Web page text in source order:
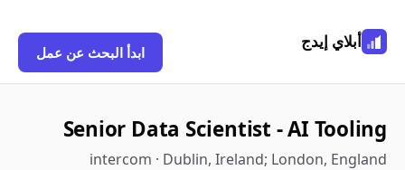
أبلاي إيدج
ابدأ البحث عن عمل
Senior Data Scientist - AI Tooling
intercom · Dublin, Ireland; London, England